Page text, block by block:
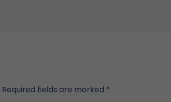
Required fields are marked *